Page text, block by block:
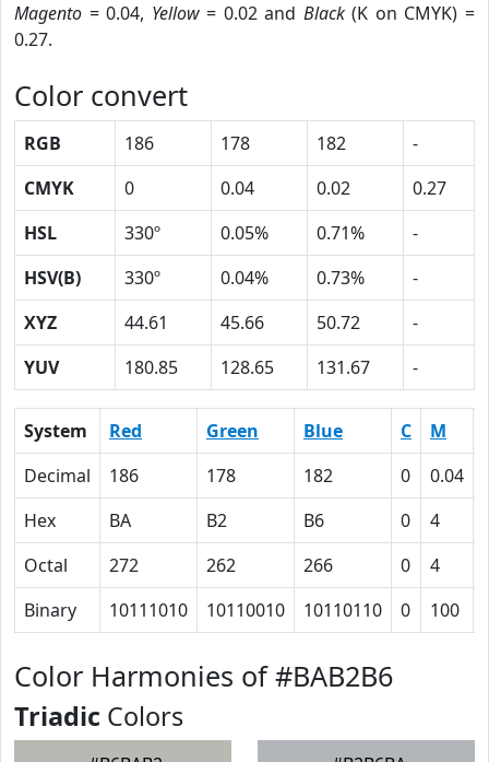
Magento = 0.04, Yellow= 0.02 and Black(K on CMYK) =
0.27.
Color convert
RGB 186 178 182
-
CMYK
0 0.04 0.02
0.27
HSL
330º 0.05% 0.71%
-
HSV(B)
330º 0.04% 0.73%
-
XYZ
44.61 45.66 50.72
-
YUV
180.85 128.65 131.67 -
System Red Green Blue C M
Decimal
186 178 182 0 0.04
Hex
BA B2 B6 0 4
Octal
272 262 266 0 4
Binary
10111010 10110010 10110110 0 100
Color Harmonies of #BAB2B6
Triadic Colors